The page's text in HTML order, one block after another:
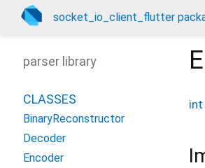
socket_io_client_flutter
int
parser library
CLASSES
BinaryReconstructor
Decoder
Encoder